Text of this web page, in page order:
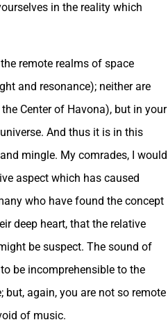
in the reality which
remote realms of space
and resonance); neither are
Center of Havona), but in your
And thus it is in this
mingle. My comrades, I would
aspect which has caused
who have found the concept
deep heart, that the relative
be suspect. The sound of
be incomprehensible to the
but, again, you are not so remote
of music.